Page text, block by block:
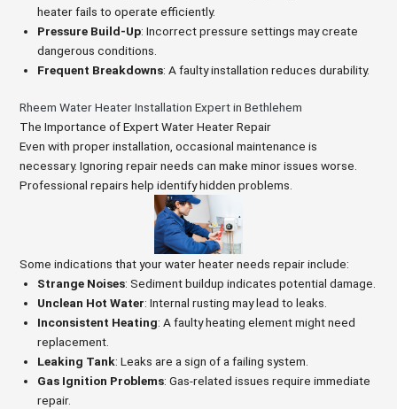
heater fails to operate efficiently.
Pressure Build-Up: Incorrect pressure settings may create
dangerous conditions.
Frequent Breakdowns: A faulty installation reduces durability.
Rheem Water Heater Installation Expert in Bethlehem
The Importance of Expert Water Heater Repair
Even with proper installation, occasional maintenance is
necessary. Ignoring repair needs can make minor issues worse.
Professional repairs help identify hidden problems.
Some indications that your water heater needs repair include:
Strange Noises: Sediment buildup indicates potential damage.
Unclean Hot Water: Internal rusting may lead to leaks.
Inconsistent Heating: A faulty heating element might need
replacement.
Leaking Tank: Leaks are a sign of a failing system.
Gas Ignition Problems: Gas-related issues require immediate
repair.